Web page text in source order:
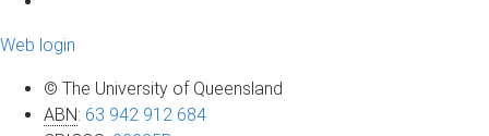
Web login
© The University of Queensland
ABN: 63 942 912 684